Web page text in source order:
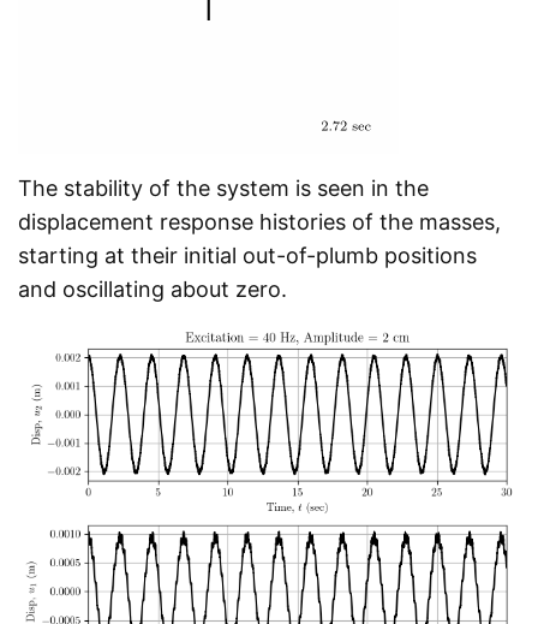
The stability of the system is seen in the
displacement response histories of the masses,
starting at their initial out-of-plumb positions
and oscillating about zero.